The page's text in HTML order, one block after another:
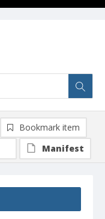
Bookmark item
Manifest